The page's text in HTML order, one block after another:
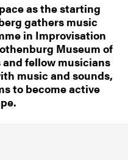
as the starting
gathers music
in Improvisation
Museum of
fellow musicians
music and sounds,
to become active